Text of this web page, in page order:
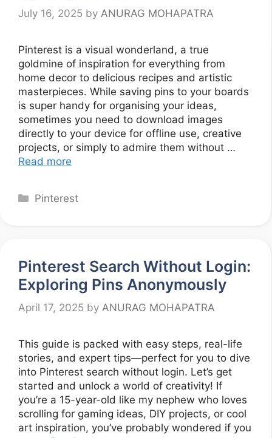
July 16, 2025 by ANURAG MOHAPATRA
Pinterest is a visual wonderland, a true
goldmine of inspiration for everything from
home decor to delicious recipes and artistic
masterpieces. While saving pins to your boards
is super handy for organising your ideas,
sometimes you need to download images
directly to your device for offline use, creative
projects, or simply to admire them without …
Read more
Categories
Pinterest
Pinterest Search Without Login:
Exploring Pins Anonymously
April 17, 2025 by ANURAG MOHAPATRA
This guide is packed with easy steps, real-life
stories, and expert tips—perfect for you to dive
into Pinterest search without login. Let’s get
started and unlock a world of creativity! If
you’re a 15-year-old like my nephew who loves
scrolling for gaming ideas, DIY projects, or cool
art inspiration, you’ve probably wondered if you